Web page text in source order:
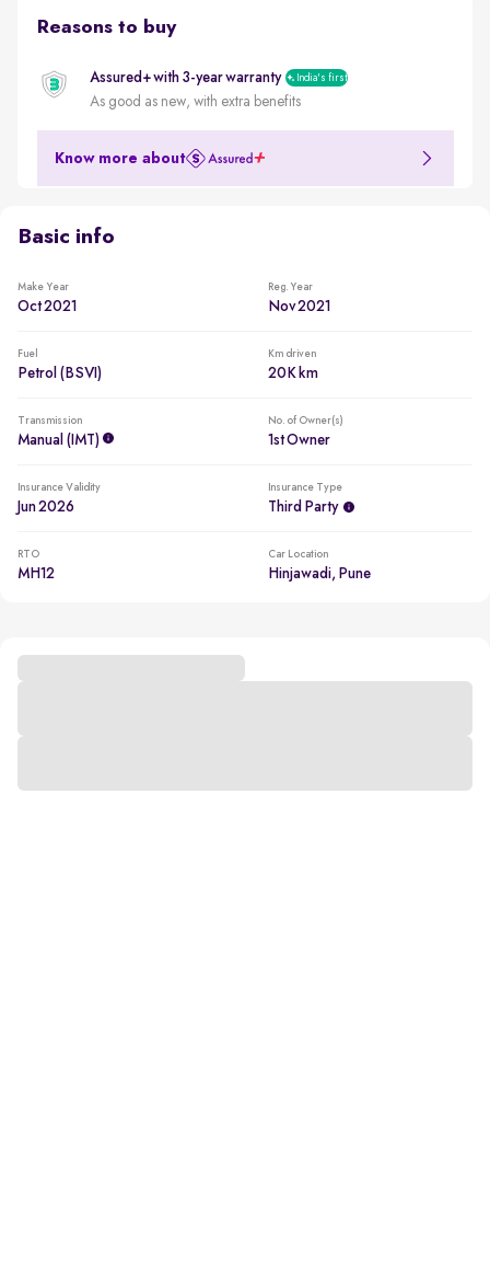
Reasons to buy
Assured+ with 3-year warranty India's first
As good as new, with extra benefits
Know more about
Basic info
Make Year
Oct 2021
Reg. Year
Nov 2021
Fuel
Petrol (BSVI)
Km driven
20K km
Transmission
Manual (iMT)
No. of Owner(s)
1st Owner
Insurance Validity
Jun 2026
Insurance Type
Third Party
RTO
MH12
Car Location
Hinjawadi, Pune